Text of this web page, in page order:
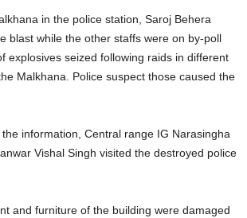
in the police station, Saroj Behera
blast while the other staffs were on by-poll
explosives seized following raids in different
Malkhana. Police suspect those caused the
information, Central range IG Narasingha
Vishal Singh visited the destroyed police
and furniture of the building were damaged